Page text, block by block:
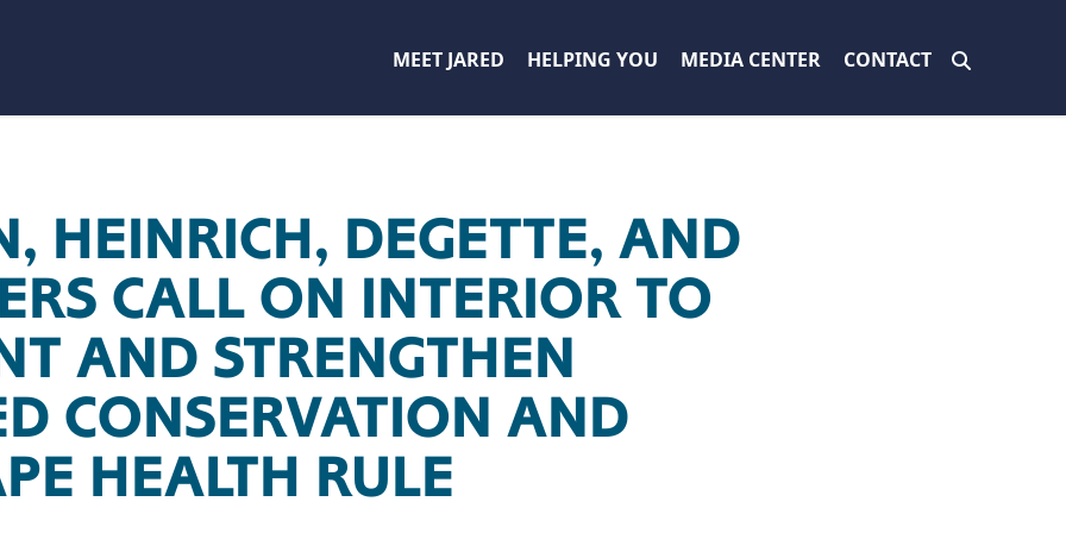
MEET JARED HELPING YOU MEDIA CENTER CONTACT
HEINRICH, DEGETTE, AND
CALL ON INTERIOR TO
AND STRENGTHEN
CONSERVATION AND
HEALTH RULE